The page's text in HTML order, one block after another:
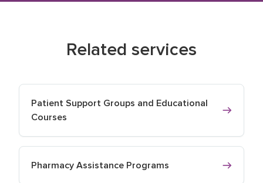
Related services
Patient Support Groups and Educational
Courses
Pharmacy Assistance Programs